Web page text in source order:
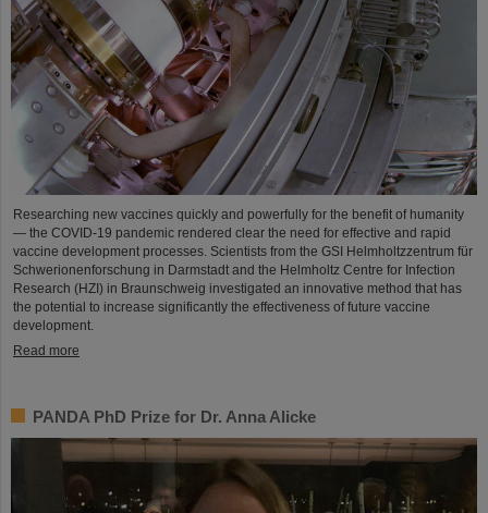
Researching new vaccines quickly and powerfully for the benefit of humanity
— the COVID-19 pandemic rendered clear the need for effective and rapid
vaccine development processes. Scientists from the GSI Helmholtzzentrum für
Schwerionenforschung in Darmstadt and the Helmholtz Centre for Infection
Research (HZI) in Braunschweig investigated an innovative method that has
the potential to increase significantly the effectiveness of future vaccine
development.
Read more
PANDA PhD Prize for Dr. Anna Alicke